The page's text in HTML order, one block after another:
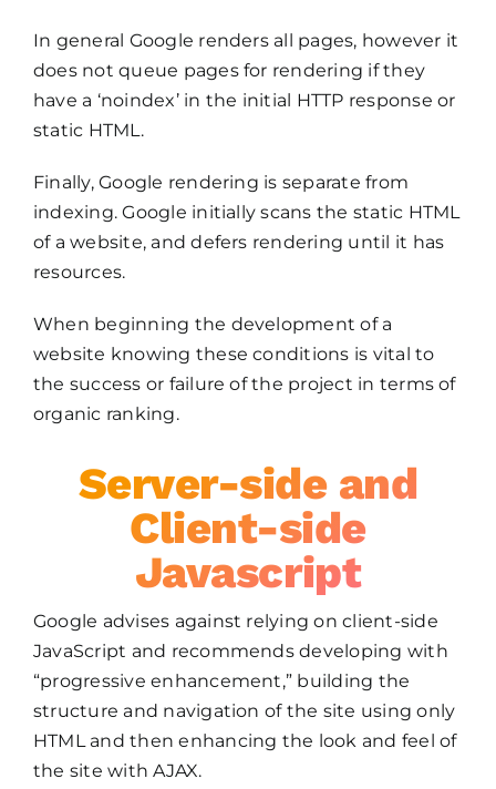
In general Google renders all pages, however it
does not queue pages for rendering if they
have a ‘noindex’ in the initial HTTP response or
static HTML.
Finally, Google rendering is separate from
indexing. Google initially scans the static HTML
of a website, and defers rendering until it has
resources.
When beginning the development of a
website knowing these conditions is vital to
the success or failure of the project in terms of
organic ranking.
Server-side and
Client-side
Javascript
Google advises against relying on client-side
JavaScript and recommends developing with
“progressive enhancement,” building the
structure and navigation of the site using only
HTML and then enhancing the look and feel of
the site with AJAX.